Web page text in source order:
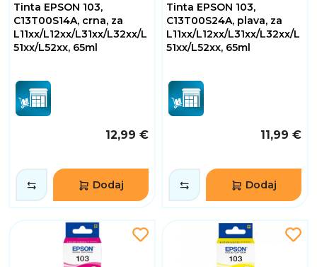
Tinta EPSON 103,
C13T00S14A, crna, za
L11xx/L12xx/L31xx/L32xx/L
51xx/L52xx, 65ml
12,99 €
Dodaj
Tinta EPSON 103,
C13T00S24A, plava, za
L11xx/L12xx/L31xx/L32xx/L
51xx/L52xx, 65ml
11,99 €
Dodaj